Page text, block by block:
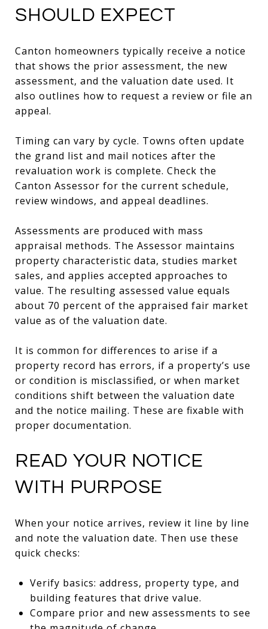
SHOULD EXPECT
Canton homeowners typically receive a notice
that shows the prior assessment, the new
assessment, and the valuation date used. It
also outlines how to request a review or file an
appeal.
Timing can vary by cycle. Towns often update
the grand list and mail notices after the
revaluation work is complete. Check the
Canton Assessor for the current schedule,
review windows, and appeal deadlines.
Assessments are produced with mass
appraisal methods. The Assessor maintains
property characteristic data, studies market
sales, and applies accepted approaches to
value. The resulting assessed value equals
about 70 percent of the appraised fair market
value as of the valuation date.
It is common for differences to arise if a
property record has errors, if a property’s use
or condition is misclassified, or when market
conditions shift between the valuation date
and the notice mailing. These are fixable with
proper documentation.
READ YOUR NOTICE
WITH PURPOSE
When your notice arrives, review it line by line
and note the valuation date. Then use these
quick checks:
Verify basics: address, property type, and
building features that drive value.
Compare prior and new assessments to see